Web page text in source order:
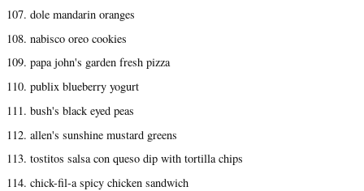
107. dole mandarin oranges
108. nabisco oreo cookies
109. papa john's garden fresh pizza
110. publix blueberry yogurt
111. bush's black eyed peas
112. allen's sunshine mustard greens
113. tostitos salsa con queso dip with tortilla chips
114. chick-fil-a spicy chicken sandwich